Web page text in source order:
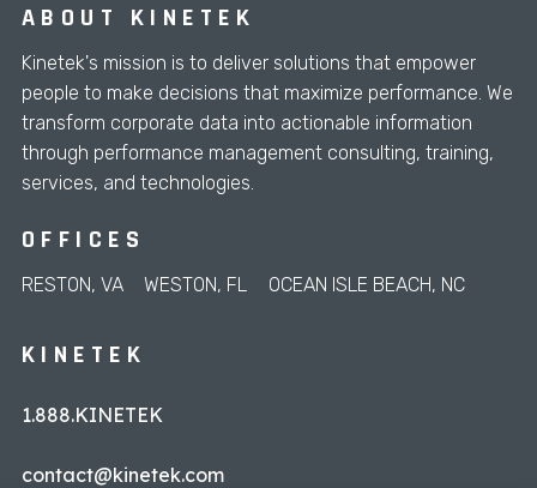
ABOUT KINETEK
Kinetek's mission is to deliver solutions that empower
people to make decisions that maximize performance. We
transform corporate data into actionable information
through performance management consulting, training,
services, and technologies.
OFFICES
RESTON, VA WESTON, FL OCEAN ISLE BEACH, NC
KINETEK
1.888.KINETEK
contact@kinetek.com